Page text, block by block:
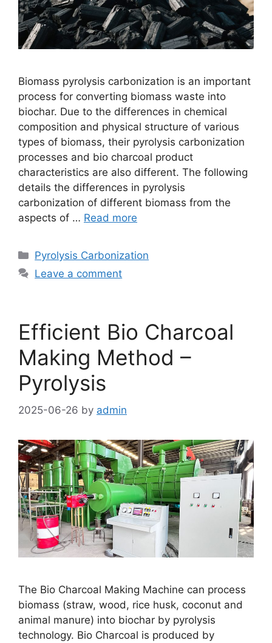
Biomass pyrolysis carbonization is an important
process for converting biomass waste into
biochar. Due to the differences in chemical
composition and physical structure of various
types of biomass, their pyrolysis carbonization
processes and bio charcoal product
characteristics are also different. The following
details the differences in pyrolysis
carbonization of different biomass from the
aspects of … Read more
Pyrolysis Carbonization
Leave a comment
Efficient Bio Charcoal
Making Method –
Pyrolysis
2025-06-26 by admin
The Bio Charcoal Making Machine can process
biomass (straw, wood, rice husk, coconut and
animal manure) into biochar by pyrolysis
technology. Bio Charcoal is produced by